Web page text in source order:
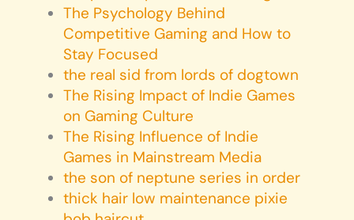
The Psychology Behind
Competitive Gaming and How to
Stay Focused
the real sid from lords of dogtown
The Rising Impact of Indie Games
on Gaming Culture
The Rising Influence of Indie
Games in Mainstream Media
the son of neptune series in order
thick hair low maintenance pixie